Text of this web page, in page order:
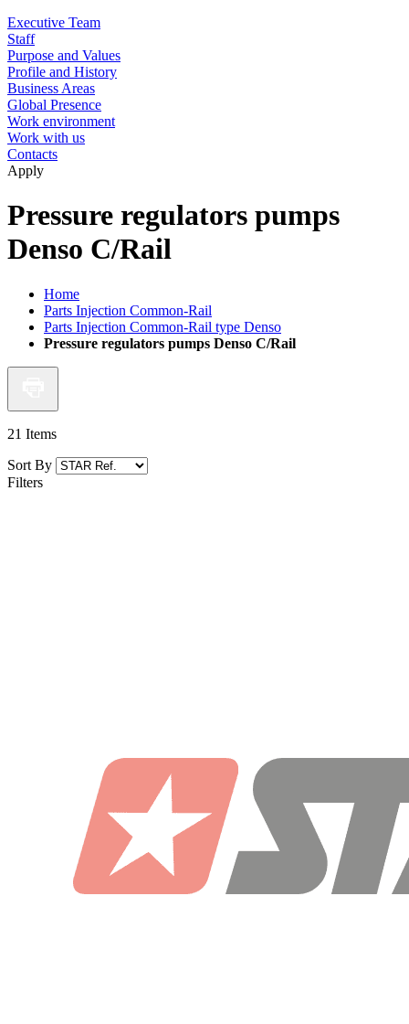
Executive Team
Staff
Purpose and Values
Profile and History
Business Areas
Global Presence
Work environment
Work with us
Contacts
Apply
Pressure regulators pumps
Denso C/Rail
Home
Parts Injection Common-Rail
Parts Injection Common-Rail type Denso
Pressure regulators pumps Denso C/Rail
21 Items
Sort By
Filters